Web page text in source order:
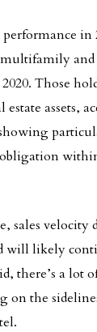
performance
and
Those
assets,
sales velocity
will likely
there’s a lot
on the